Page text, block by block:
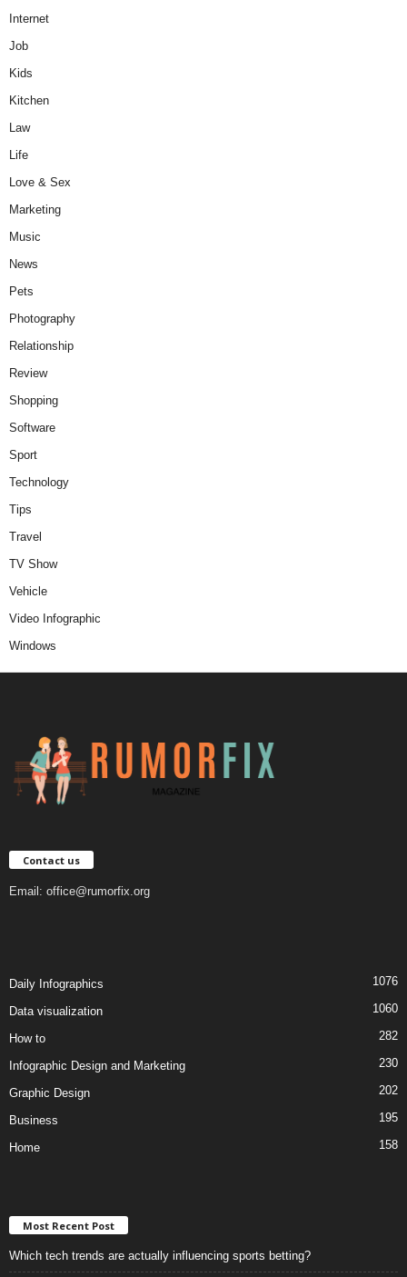
Internet
Job
Kids
Kitchen
Law
Life
Love & Sex
Marketing
Music
News
Pets
Photography
Relationship
Review
Shopping
Software
Sport
Technology
Tips
Travel
TV Show
Vehicle
Video Infographic
Windows
Contact us
Email: office@rumorfix.org
Daily Infographics 1076
Data visualization 1060
How to 282
Infographic Design and Marketing 230
Graphic Design 202
Business 195
Home 158
Most Recent Post
Which tech trends are actually influencing sports betting?